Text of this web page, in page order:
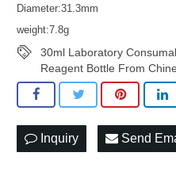
Diameter:31.3mm
weight:7.8g
30ml Laboratory
Reagent Bottle From
Inquiry Send